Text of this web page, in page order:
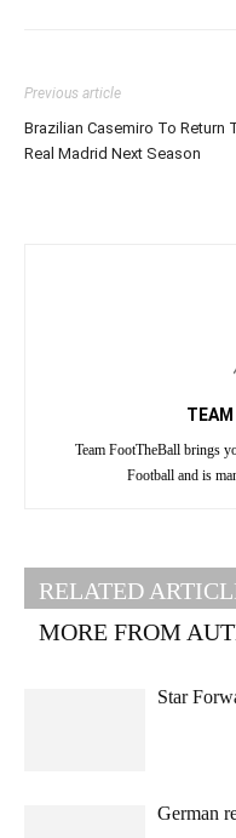
Previous article
Brazilian Casemiro To Return
Real Madrid Next Season
Team FootTheBall brings
Football and is
RELATED
MORE FROM
Star
German